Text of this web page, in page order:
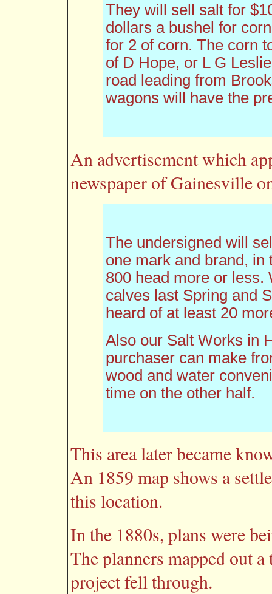
They will sell salt for
dollars a bushel for
for 2 of corn. The corn
of D Hope, or L G
road leading from
wagons will have the
An advertisement which
newspaper of Gainesville
The undersigned will
one mark and brand, in
800 head more or less.
calves last Spring and
heard of at least 20
Also our Salt Works in
purchaser can make
wood and water
time on the other half.
This area later became
An 1859 map shows a
this location.
In the 1880s, plans were
The planners mapped out
project fell through.